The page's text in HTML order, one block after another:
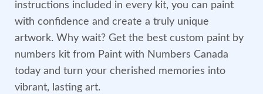
instructions included in every kit, you can paint
with confidence and create a truly unique
artwork. Why wait? Get the best custom paint by
numbers kit from Paint with Numbers Canada
today and turn your cherished memories into
vibrant, lasting art.